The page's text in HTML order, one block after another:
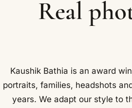
Real
Kaushik Bathia is an award
portraits, families, headshots
years. We adapt our style to